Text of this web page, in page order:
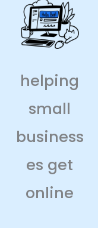
helping
small
business
es get
online